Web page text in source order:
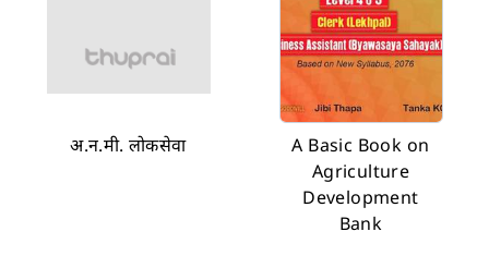
अ.न.मी. लोकसेवा
A Basic Book on
Agriculture
Development
Bank